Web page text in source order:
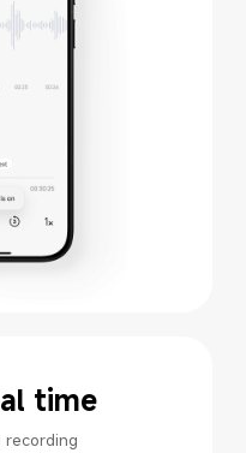
time
recording